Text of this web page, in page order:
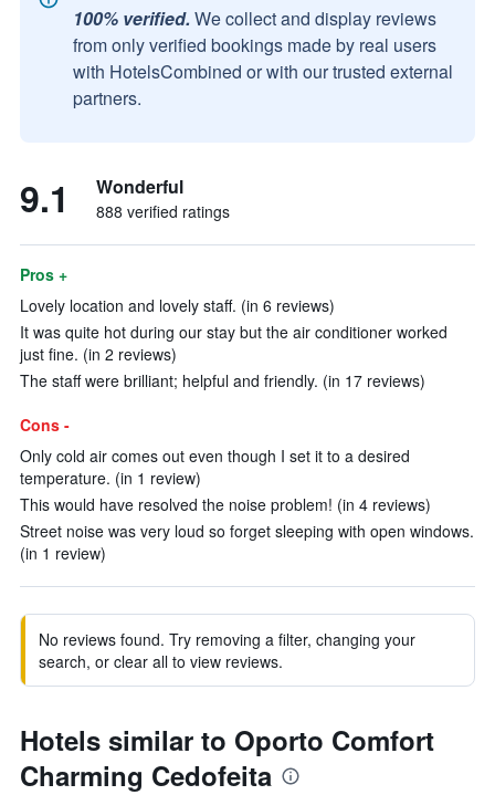
100% verified. We collect and display reviews
from only verified bookings made by real users
with HotelsCombined or with our trusted external
partners.
9.1 Wonderful
888 verified ratings
Pros +
Lovely location and lovely staff. (in 6 reviews)
It was quite hot during our stay but the air conditioner worked
just fine. (in 2 reviews)
The staff were brilliant; helpful and friendly. (in 17 reviews)
Cons -
Only cold air comes out even though I set it to a desired
temperature. (in 1 review)
This would have resolved the noise problem! (in 4 reviews)
Street noise was very loud so forget sleeping with open windows.
(in 1 review)
No reviews found. Try removing a filter, changing your
search, or clear all to view reviews.
Hotels similar to Oporto Comfort
Charming Cedofeita